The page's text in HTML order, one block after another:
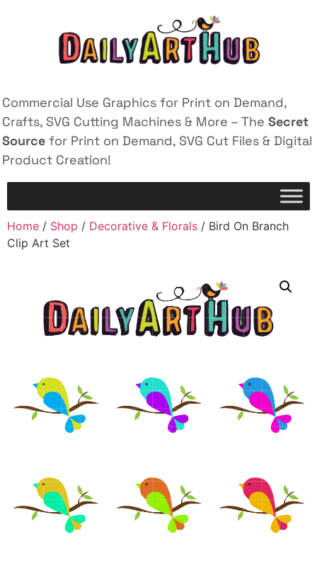
Commercial Use Graphics for Print on Demand,
Crafts, SVG Cutting Machines & More – The Secret
Source for Print on Demand, SVG Cut Files & Digital
Product Creation!
Home / Shop / Decorative & Florals / Bird On Branch
Clip Art Set